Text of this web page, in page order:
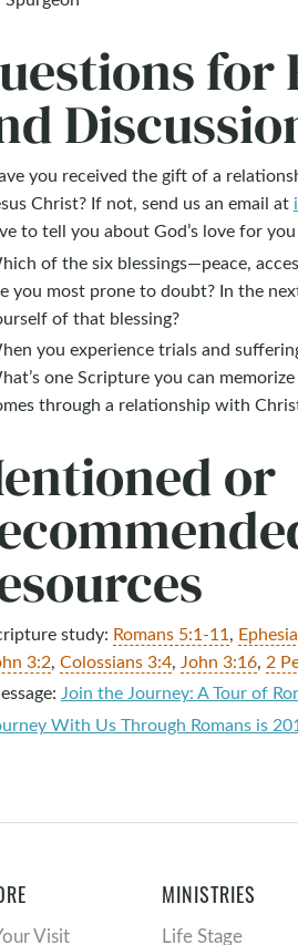
for
you received the gift of a
Christ? If not, send us an email at
to tell you about God’s love for
of the six blessings—peace,
you most prone to doubt? In the
of that blessing?
you experience trials and
one Scripture you can
through a relationship with
or
study: Romans 5:1-11,
3:2, Colossians 3:4, John 3:16, 2
Join the Journey: A Tour of
With Us Through Romans is
Visit
MINISTRIES
Life Stage